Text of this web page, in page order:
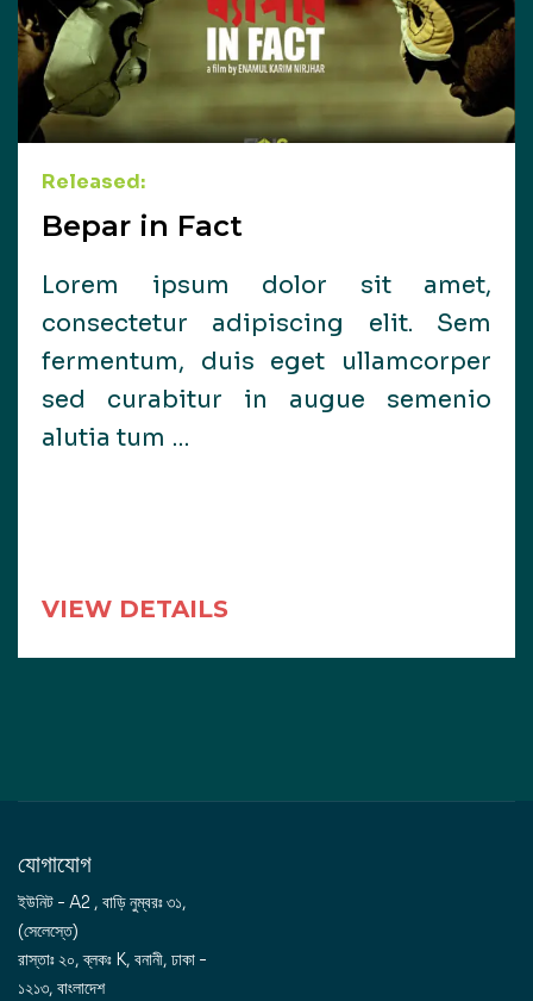
Released:
Bepar in Fact
Lorem ipsum dolor sit amet,
consectetur adipiscing elit. Sem
fermentum, duis eget ullamcorper
sed curabitur in augue semenio
alutia tum …
VIEW DETAILS
যোগাযোগ
ইউনিট - A2 , বাড়ি নুম্বরঃ ৩১,
(সেলেস্তে)
রাস্তাঃ ২০, ব্লকঃ K, বনানী, ঢাকা -
১২১৩, বাংলাদেশ